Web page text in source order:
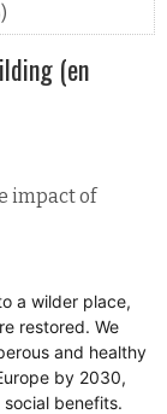
(en
impact of
a wilder place,
restored. We
and healthy
by 2030,
benefits.